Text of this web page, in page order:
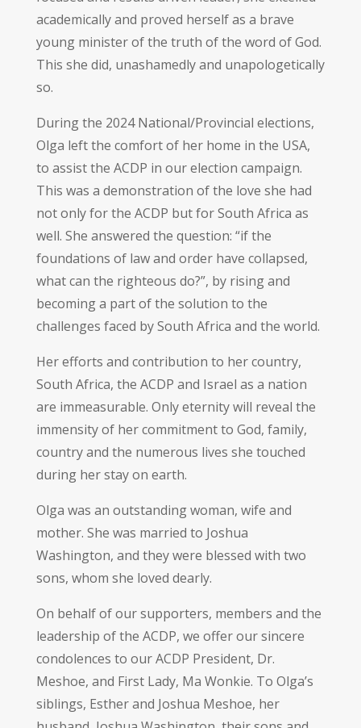
academically and proved herself as a brave
young minister of the truth of the word of God.
This she did, unashamedly and unapologetically
so.
During the 2024 National/Provincial elections,
Olga left the comfort of her home in the USA,
to assist the ACDP in our election campaign.
This was a demonstration of the love she had
not only for the ACDP but for South Africa as
well. She answered the question: “if the
foundations of law and order have collapsed,
what can the righteous do?”, by rising and
becoming a part of the solution to the
challenges faced by South Africa and the world.
Her efforts and contribution to her country,
South Africa, the ACDP and Israel as a nation
are immeasurable. Only eternity will reveal the
immensity of her commitment to God, family,
country and the numerous lives she touched
during her stay on earth.
Olga was an outstanding woman, wife and
mother. She was married to Joshua
Washington, and they were blessed with two
sons, whom she loved dearly.
On behalf of our supporters, members and the
leadership of the ACDP, we offer our sincere
condolences to our ACDP President, Dr.
Meshoe, and First Lady, Ma Wonkie. To Olga’s
siblings, Esther and Joshua Meshoe, her